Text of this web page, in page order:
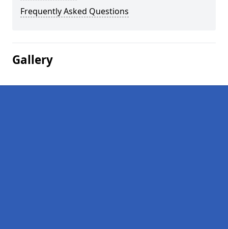
Frequently Asked Questions
Gallery